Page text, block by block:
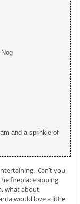
and a sprinkle of
Can’t you
fireplace sipping
what about
would love a little